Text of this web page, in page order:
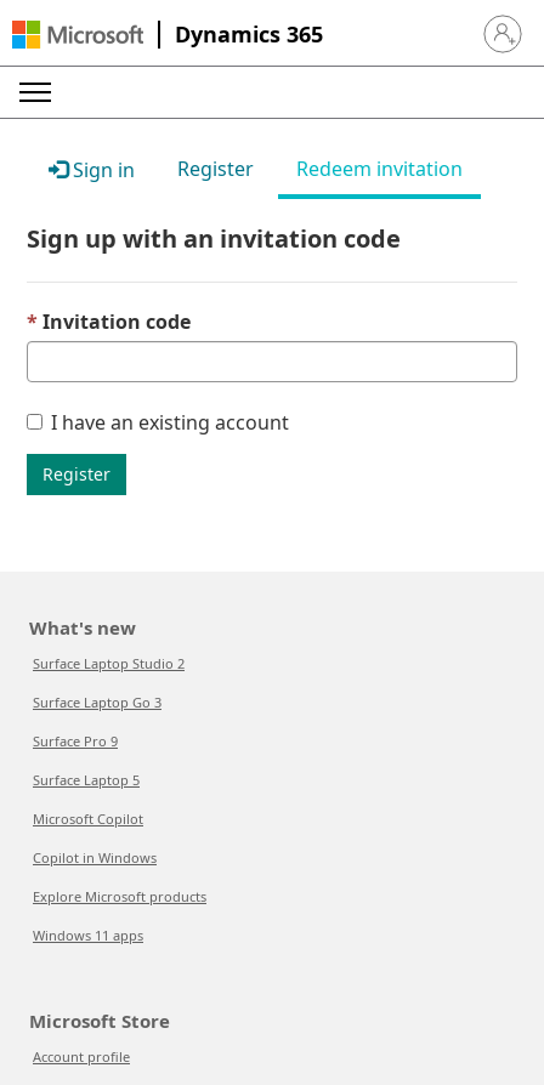
Dynamics 365 Sign in
Sign in Register Redeem invitation
Sign up with an invitation code
Invitation code
I have an existing account
Register
What's new
Surface Laptop Studio 2
Surface Laptop Go 3
Surface Pro 9
Surface Laptop 5
Microsoft Copilot
Copilot in Windows
Explore Microsoft products
Windows 11 apps
Microsoft Store
Account profile